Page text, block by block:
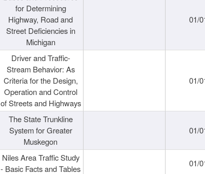
for Determining
Highway, Road and
Street Deficiencies in
Michigan
01/
Driver and Traffic-
Stream Behavior: As
Criteria for the Design,
Operation and Control
of Streets and Highways
01/
The State Trunkline
System for Greater
Muskegon
01/
Niles Area Traffic Study
- Basic Facts and Tables
01/